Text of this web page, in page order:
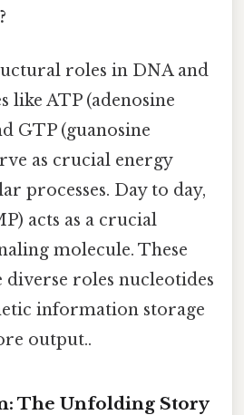
roles in DNA and
like ATP (adenosine
GTP (guanosine
as crucial energy
processes. Day to day,
acts as a crucial
molecule. These
diverse roles nucleotides
information storage
output..
The Unfolding Story